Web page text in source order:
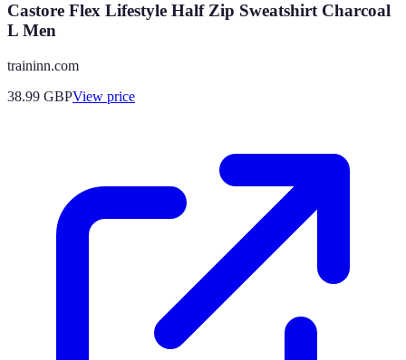
Castore Flex Lifestyle Half Zip Sweatshirt Charcoal
L Men
traininn.com
38.99 GBPView price